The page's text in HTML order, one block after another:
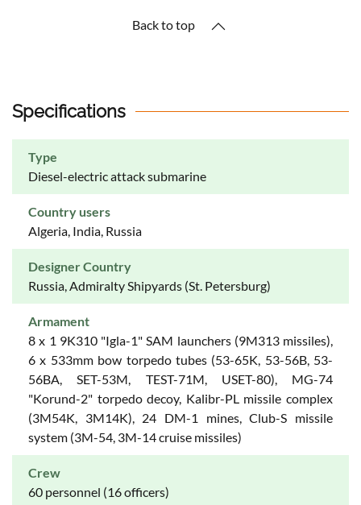
Back to top
Specifications
Type
Diesel-electric attack submarine
Country users
Algeria, India, Russia
Designer Country
Russia, Admiralty Shipyards (St. Petersburg)
Armament
8 x 1 9K310 "Igla-1" SAM launchers (9M313 missiles),
6 x 533mm bow torpedo tubes (53-65K, 53-56B, 53-
56BA, SET-53M, TEST-71M, USET-80), MG-74
"Korund-2" torpedo decoy, Kalibr-PL missile complex
(3M54K, 3M14K), 24 DM-1 mines, Club-S missile
system (3M-54, 3M-14 cruise missiles)
Crew
60 personnel (16 officers)